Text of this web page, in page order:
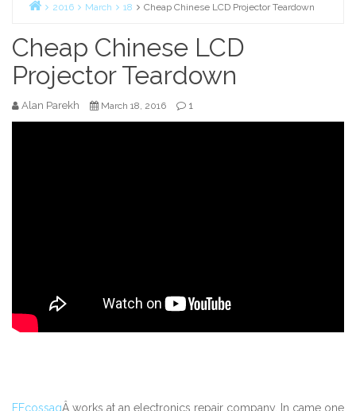
2016 March 18 Cheap Chinese LCD Projector Teardown
Cheap Chinese LCD
Projector Teardown
Alan Parekh March 18, 2016 1
FFcossagÂ works at an electronics repair company. In came one